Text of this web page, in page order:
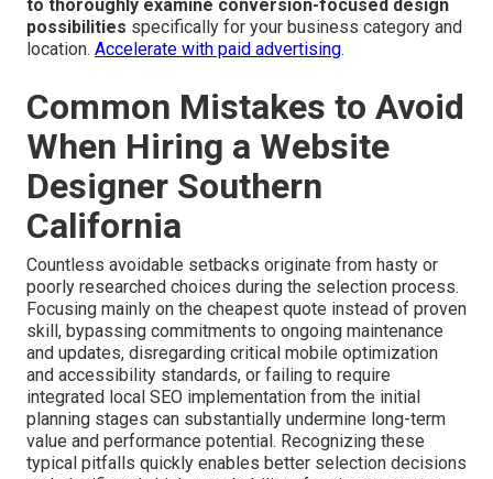
to thoroughly examine conversion-focused design
possibilities specifically for your business category and
location. Accelerate with paid advertising.
Common Mistakes to Avoid
When Hiring a Website
Designer Southern
California
Countless avoidable setbacks originate from hasty or
poorly researched choices during the selection process.
Focusing mainly on the cheapest quote instead of proven
skill, bypassing commitments to ongoing maintenance
and updates, disregarding critical mobile optimization
and accessibility standards, or failing to require
integrated local SEO implementation from the initial
planning stages can substantially undermine long-term
value and performance potential. Recognizing these
typical pitfalls quickly enables better selection decisions